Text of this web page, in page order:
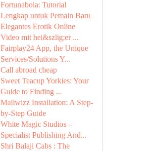
Fortunabola: Tutorial
Lengkap untuk Pemain Baru
Elegantes Erotik Online
Video mit hei&szlig;er ...
Fairplay24 App, the Unique
Services/Solutions Y...
Call abroad cheap
Sweet Teacup Yorkies: Your
Guide to Finding ...
Mailwizz Installation: A Step-
by-Step Guide
White Magic Studios –
Specialist Publishing And...
Shri Balaji Cabs : The